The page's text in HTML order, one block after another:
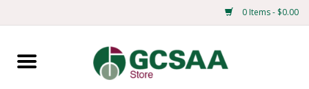
0 Items - $0.00
Home